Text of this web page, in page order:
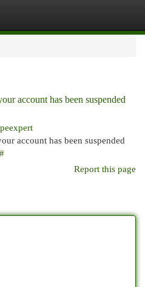
account has been suspended
account has been suspended
#
Report this page